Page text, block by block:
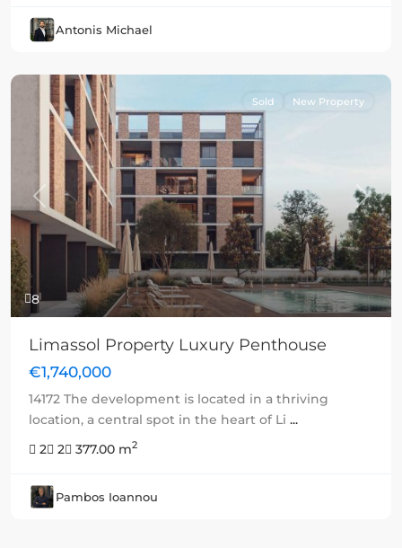
Antonis Michael
8
Previous Next
Sold New Property
Limassol Property Luxury Penthouse
€1,740,000
14172 The development is located in a thriving
location, a central spot in the heart of Li ...
2
2 377.00 m2
Pambos Ioannou